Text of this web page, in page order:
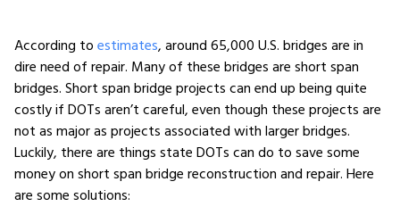
According toestimates, around 65,000 U.S. bridges are in
dire need of repair. Many of these bridges are short span
bridges. Short span bridge projects can end up being quite
costly if DOTs aren’t careful, even though these projects are
not as major as projects associated with larger bridges.
Luckily, there are things state DOTs can do to save some
money on short span bridge reconstruction and repair. Here
are some solutions: